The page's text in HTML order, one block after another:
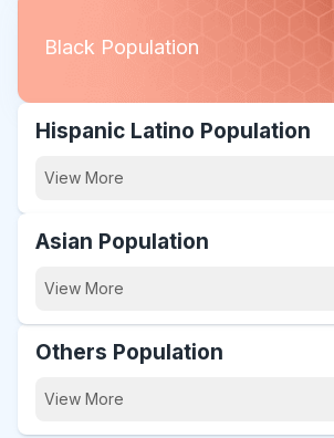
Black Population
Hispanic Latino Population
View More
Asian Population
View More
Others Population
View More